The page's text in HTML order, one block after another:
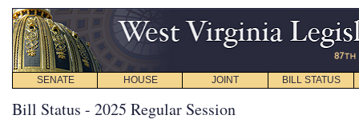
SENATE HOUSE JOINT BILL STATUS
Bill Status - 2025 Regular Session